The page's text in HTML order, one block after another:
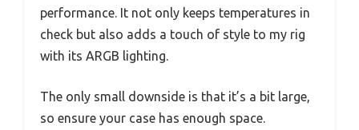
performance. It not only keeps temperatures in
check but also adds a touch of style to my rig
with its ARGB lighting.
The only small downside is that it’s a bit large,
so ensure your case has enough space.